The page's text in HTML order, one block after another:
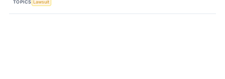
TOPICS Lawsuit